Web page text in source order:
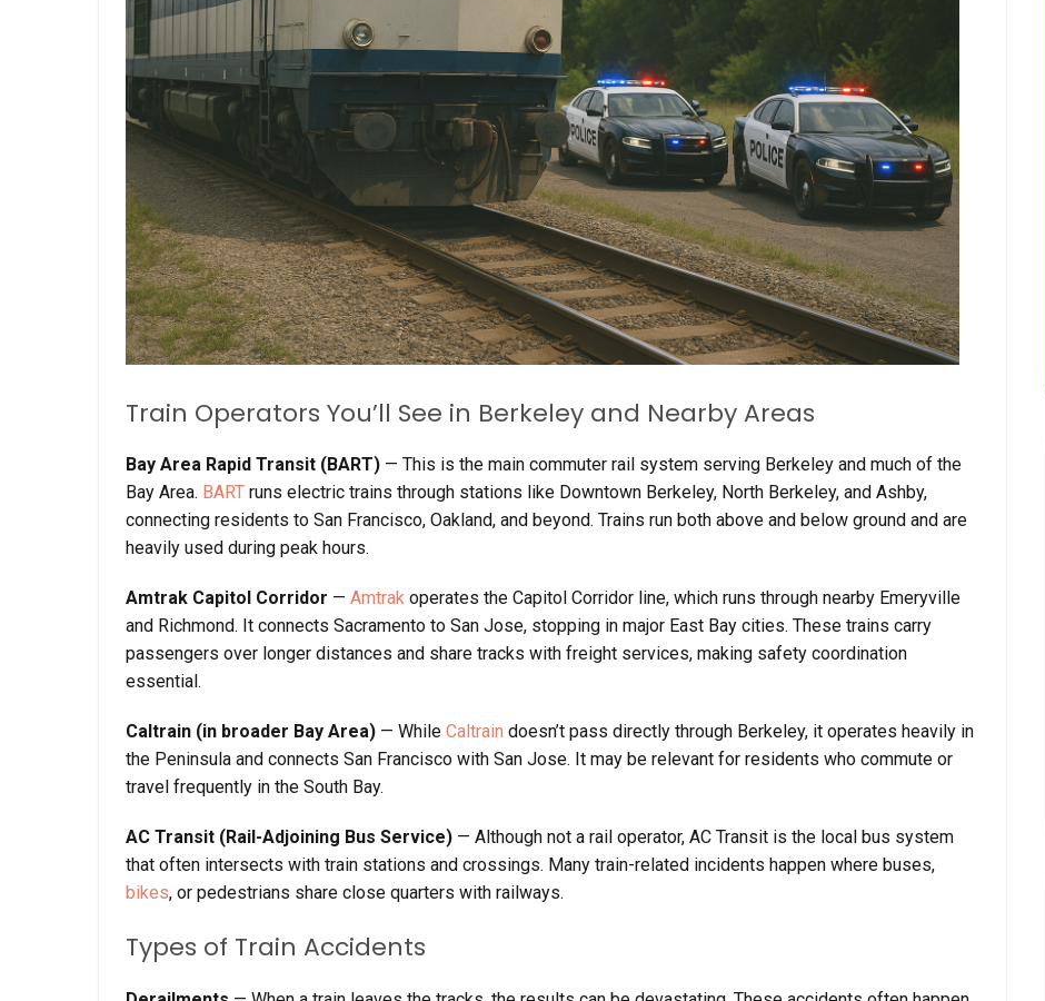
Train Operators You’ll See in Berkeley and Nearby Areas
Bay Area Rapid Transit (BART) — This is the main commuter rail system serving Berkeley and much of the
Bay Area. BART runs electric trains through stations like Downtown Berkeley, North Berkeley, and Ashby,
connecting residents to San Francisco, Oakland, and beyond. Trains run both above and below ground and are
heavily used during peak hours.
Amtrak Capitol Corridor — Amtrak operates the Capitol Corridor line, which runs through nearby Emeryville
and Richmond. It connects Sacramento to San Jose, stopping in major East Bay cities. These trains carry
passengers over longer distances and share tracks with freight services, making safety coordination
essential.
Caltrain (in broader Bay Area) — While Caltrain doesn’t pass directly through Berkeley, it operates heavily in
the Peninsula and connects San Francisco with San Jose. It may be relevant for residents who commute or
travel frequently in the South Bay.
AC Transit (Rail-Adjoining Bus Service) — Although not a rail operator, AC Transit is the local bus system
that often intersects with train stations and crossings. Many train-related incidents happen where buses,
bikes, or pedestrians share close quarters with railways.
Types of Train Accidents